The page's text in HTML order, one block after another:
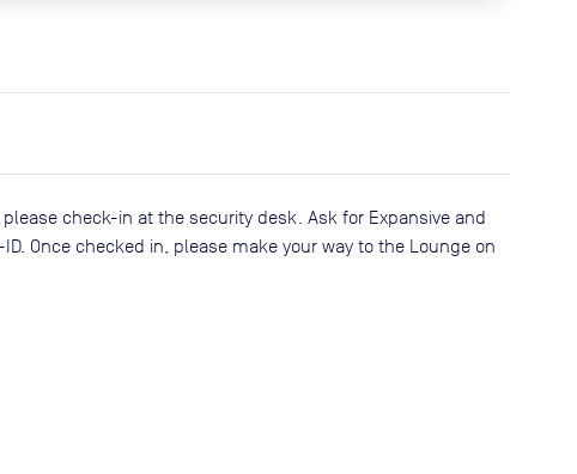
check-in at the security desk. Ask for Expansive and
Once checked in, please make your way to the Lounge on